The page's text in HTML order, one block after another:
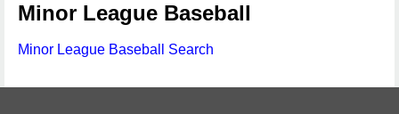
Minor League Baseball
Minor League Baseball Search